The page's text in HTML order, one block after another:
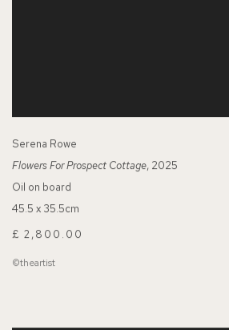
Serena Rowe
Flowers For Prospect Cottage, 2025
Oil on board
45.5 x 35.5cm
£ 2,800.00
©theartist